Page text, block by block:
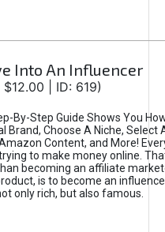
Into An Influencer
$12.00 | ID: 619)
By-Step Guide Shows You
Brand, Choose A Niche, Select
Content, and More!
to make money online.
becoming an affiliate
is to become an
only rich, but also famous.